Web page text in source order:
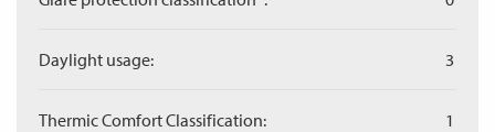
Daylight usage: 3
Thermic Comfort Classification: 1